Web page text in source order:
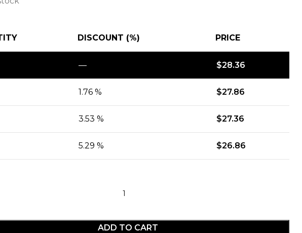
DISCOUNT (%) PRICE
— $28.36
1.76 % $27.86
3.53 % $27.36
5.29 % $26.86
ADD TO CART